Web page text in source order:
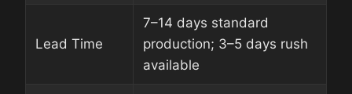
Lead Time
7–14 days standard
production; 3–5 days rush
available